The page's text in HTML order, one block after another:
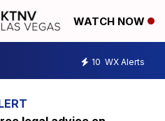
WATCH NOW
10 WX Alerts